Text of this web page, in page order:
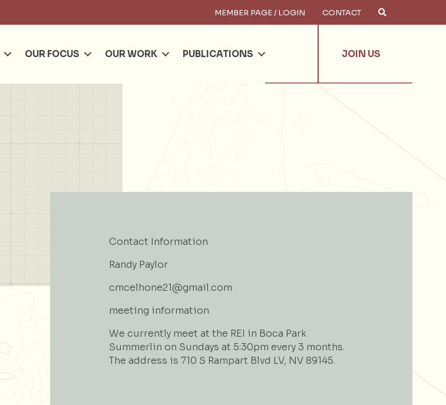
MEMBER PAGE / LOGIN CONTACT
OUR FOCUS OUR WORK PUBLICATIONS JOIN US
Contact Information
Randy Paylor
cmcelhone21@gmail.com
meeting information
We currently meet at the REI in Boca Park
Summerlin on Sundays at 5:30pm every 3 months.
The address is 710 S Rampart Blvd LV, NV 89145.